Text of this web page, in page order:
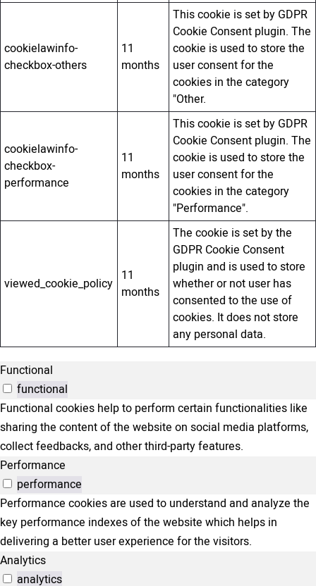
cookielawinfo-
checkbox-others
11
months
This cookie is set by GDPR
Cookie Consent plugin. The
cookie is used to store the
user consent for the
cookies in the category
"Other.
cookielawinfo-
checkbox-
performance
11
months
This cookie is set by GDPR
Cookie Consent plugin. The
cookie is used to store the
user consent for the
cookies in the category
"Performance".
viewed_cookie_policy 11
months
The cookie is set by the
GDPR Cookie Consent
plugin and is used to store
whether or not user has
consented to the use of
cookies. It does not store
any personal data.
Functional
functional
Functional cookies help to perform certain functionalities like
sharing the content of the website on social media platforms,
collect feedbacks, and other third-party features.
Performance
performance
Performance cookies are used to understand and analyze the
key performance indexes of the website which helps in
delivering a better user experience for the visitors.
Analytics
analytics